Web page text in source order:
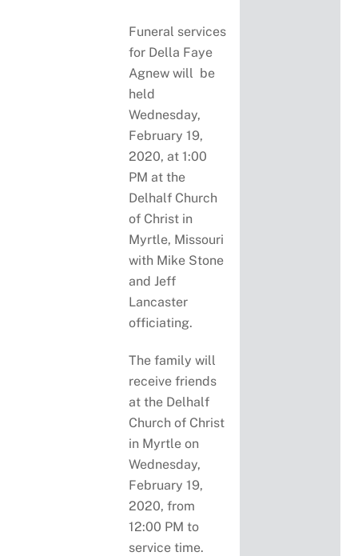
Funeral services
for Della Faye
Agnew will be
held
Wednesday,
February 19,
2020, at 1:00
PM at the
Delhalf Church
of Christ in
Myrtle, Missouri
with Mike Stone
and Jeff
Lancaster
officiating.
The family will
receive friends
at the Delhalf
Church of Christ
in Myrtle on
Wednesday,
February 19,
2020, from
12:00 PM to
service time.